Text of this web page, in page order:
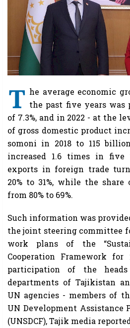
T he average economic
the past five years
of 7.3%, and in 2022 - at the
of gross domestic product
somoni in 2018 to 115
increased 1.6 times in five
exports in foreign trade
20% to 31%, while the share
from 80% to 69%.
Such information was
the joint steering committee
work plans of the
Cooperation Framework for
participation of the
departments of Tajikistan
UN agencies - members of
UN Development Assistance
(UNSDCF), Tajik media